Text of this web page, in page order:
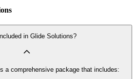
in Glide Solutions?
a comprehensive package that includes: